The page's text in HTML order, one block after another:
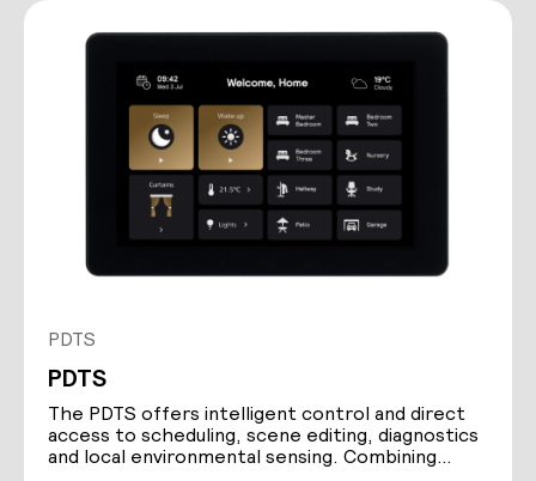
PDTS
PDTS
The PDTS offers intelligent control and direct
access to scheduling, scene editing, diagnostics
and local environmental sensing. Combining